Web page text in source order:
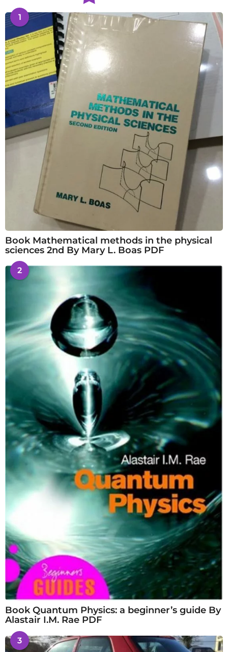
1
Book Mathematical methods in the physical
sciences 2nd By Mary L. Boas PDF
2
Book Quantum Physics: a beginner’s guide By
Alastair I.M. Rae PDF
3